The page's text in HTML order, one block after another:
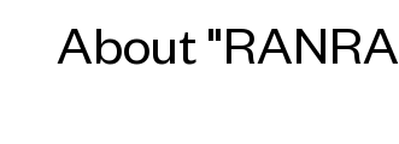
common for artistic
culture. But how can
About